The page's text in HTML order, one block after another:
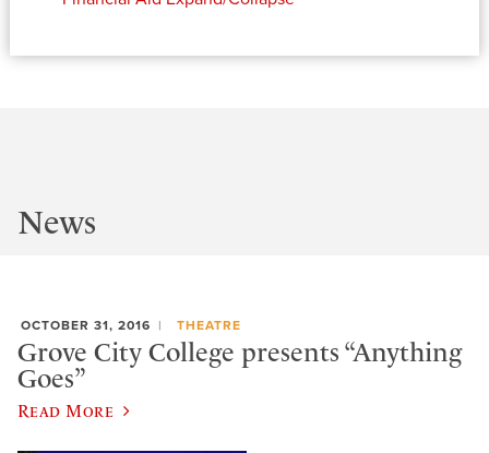
News
OCTOBER 31, 2016 THEATRE
Grove City College presents “Anything
Goes”
Read More